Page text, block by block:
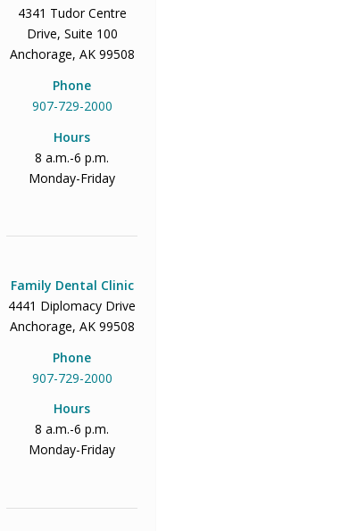
4341 Tudor Centre
Drive, Suite 100
Anchorage, AK 99508
Phone
907-729-2000
Hours
8 a.m.-6 p.m.
Monday-Friday
Family Dental Clinic
4441 Diplomacy Drive
Anchorage, AK 99508
Phone
907-729-2000
Hours
8 a.m.-6 p.m.
Monday-Friday